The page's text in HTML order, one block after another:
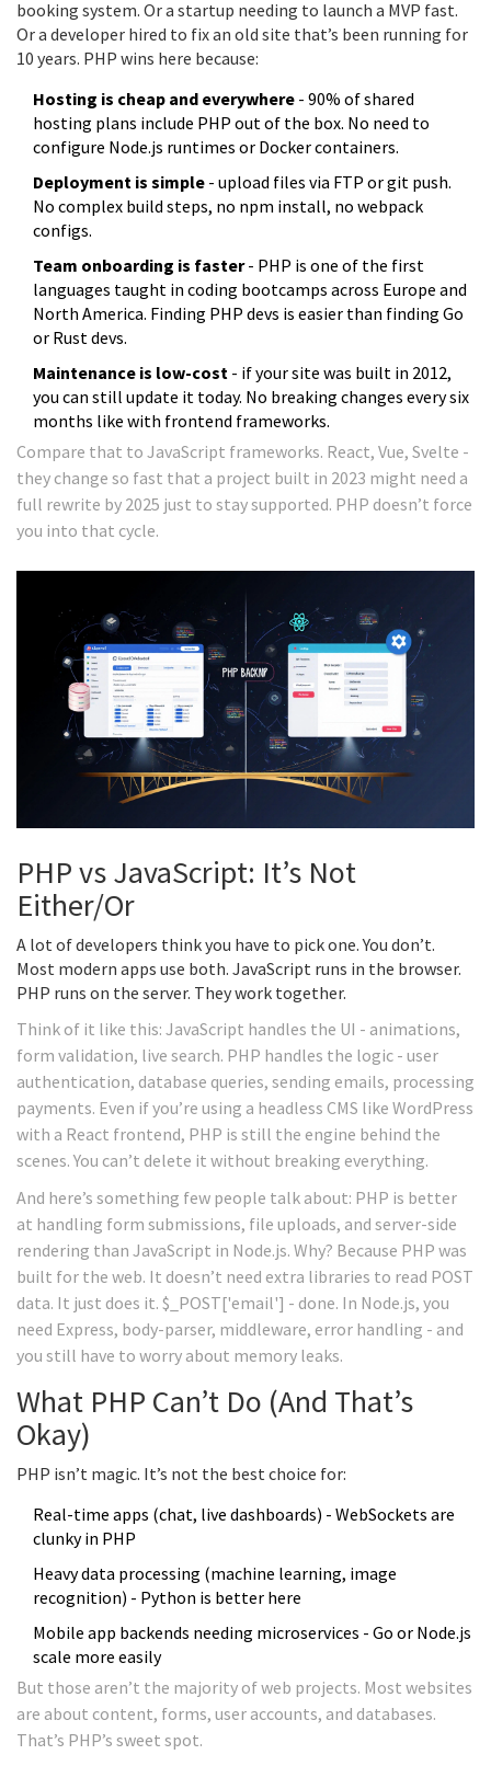
booking system. Or a startup needing to launch a MVP fast.
Or a developer hired to fix an old site that’s been running for
10 years. PHP wins here because:
Hosting is cheap and everywhere - 90% of shared
hosting plans include PHP out of the box. No need to
configure Node.js runtimes or Docker containers.
Deployment is simple - upload files via FTP or git push.
No complex build steps, no npm install, no webpack
configs.
Team onboarding is faster- PHP is one of the first
languages taught in coding bootcamps across Europe and
North America. Finding PHP devs is easier than finding Go
or Rust devs.
Maintenance is low-cost - if your site was built in 2012,
you can still update it today. No breaking changes every six
months like with frontend frameworks.
Compare that to JavaScript frameworks. React, Vue, Svelte -
they change so fast that a project built in 2023 might need a
full rewrite by 2025 just to stay supported. PHP doesn’t force
you into that cycle.
PHP vs JavaScript: It’s Not
Either/Or
A lot of developers think you have to pick one. You don’t.
Most modern apps use both. JavaScript runs in the browser.
PHP runs on the server. They work together.
Think of it like this: JavaScript handles the UI - animations,
form validation, live search. PHP handles the logic - user
authentication, database queries, sending emails, processing
payments. Even if you’re using a headless CMS like WordPress
with a React frontend, PHP is still the engine behind the
scenes. You can’t delete it without breaking everything.
And here’s something few people talk about: PHP is better
at handling form submissions, file uploads, and server-side
rendering than JavaScript in Node.js. Why? Because PHP was
built for the web. It doesn’t need extra libraries to read POST
data. It just does it. $_POST['email'] - done. In Node.js, you
need Express, body-parser, middleware, error handling - and
you still have to worry about memory leaks.
What PHP Can’t Do (And That’s
Okay)
PHP isn’t magic. It’s not the best choice for:
Real-time apps (chat, live dashboards) - WebSockets are
clunky in PHP
Heavy data processing (machine learning, image
recognition) - Python is better here
Mobile app backends needing microservices - Go or Node.js
scale more easily
But those aren’t the majority of web projects. Most websites
are about content, forms, user accounts, and databases.
That’s PHP’s sweet spot.